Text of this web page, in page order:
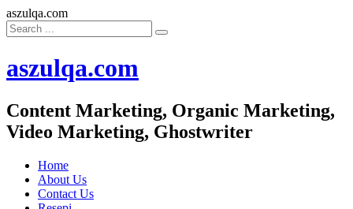
aszulqa.com
aszulqa.com
Content Marketing, Organic Marketing,
Video Marketing, Ghostwriter
Home
About Us
Contact Us